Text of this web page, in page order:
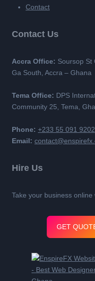
Contact
Contact Us
Accra Office: Soursop St
Ga South, Accra – Ghana
Tema Office: DPS
Community 25, Tema,
Phone: +233 55 091 9202
Email:
Hire Us
Take your business
GET